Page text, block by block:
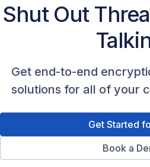
Shut Out
Get end-to-end
solutions for all of your
Get Started
Book a